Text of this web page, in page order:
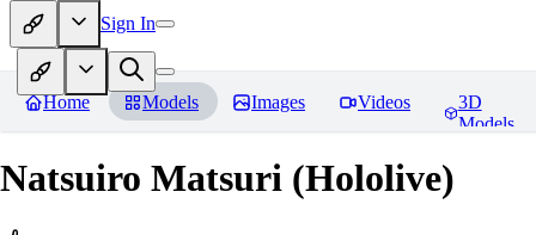
Sign In
Home Models Images Videos
3D
Models
Natsuiro Matsuri (Hololive)